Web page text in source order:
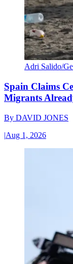
Adri Salido/
Spain Claims
Migrants
By DAVID JONES
|Aug 1, 2026